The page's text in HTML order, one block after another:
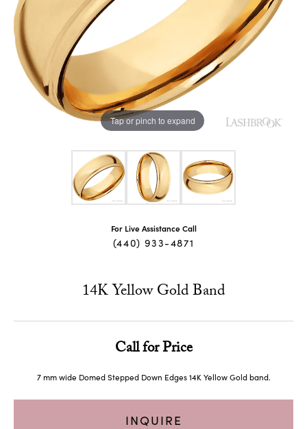
Tap or pinch to expand
For Live Assistance Call
(440) 933-4871
14K Yellow Gold Band
Call for Price
7 mm wide Domed Stepped Down Edges 14K Yellow Gold band.
INQUIRE